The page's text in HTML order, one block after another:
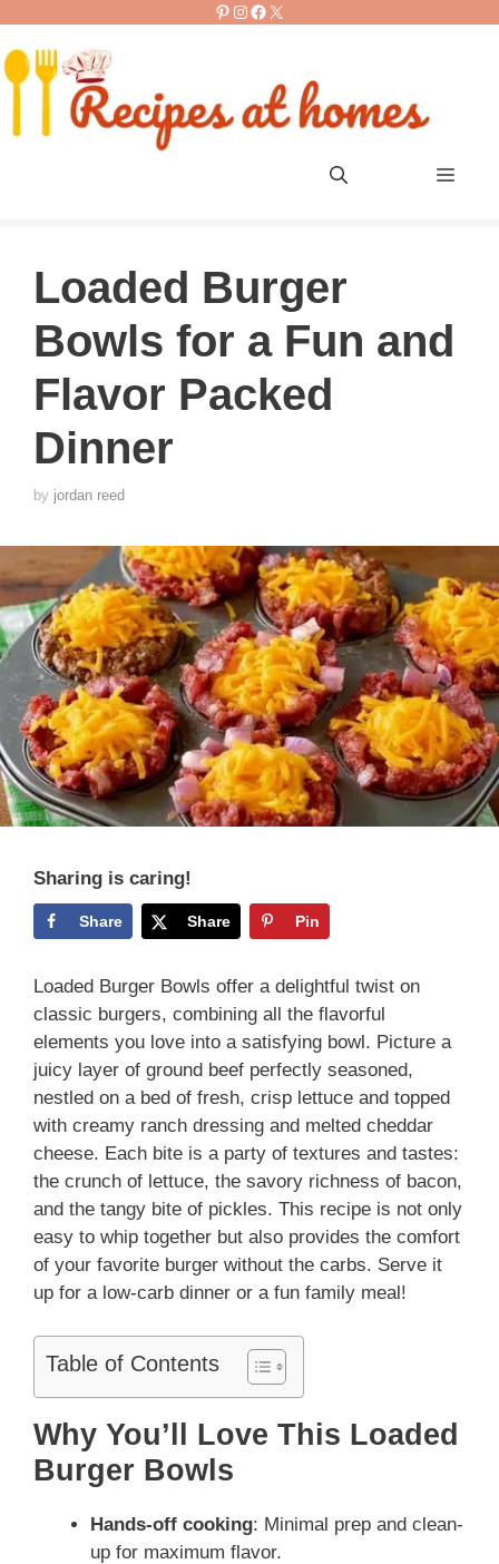
content
Pinterest
Instagram
Facebook
X
Menu
Loaded Burger
Bowls for a Fun and
Flavor Packed
Dinner
by jordan reed
Sharing is caring!
Share Share Pin
Loaded Burger Bowls offer a delightful twist on
classic burgers, combining all the flavorful
elements you love into a satisfying bowl. Picture a
juicy layer of ground beef perfectly seasoned,
nestled on a bed of fresh, crisp lettuce and topped
with creamy ranch dressing and melted cheddar
cheese. Each bite is a party of textures and tastes:
the crunch of lettuce, the savory richness of bacon,
and the tangy bite of pickles. This recipe is not only
easy to whip together but also provides the comfort
of your favorite burger without the carbs. Serve it
up for a low-carb dinner or a fun family meal!
Table of Contents
Why You’ll Love This Loaded
Burger Bowls
Hands-off cooking: Minimal prep and clean-
up for maximum flavor.